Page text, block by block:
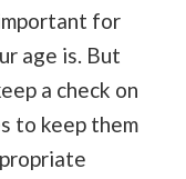
for
age is. But
a check on
to keep them